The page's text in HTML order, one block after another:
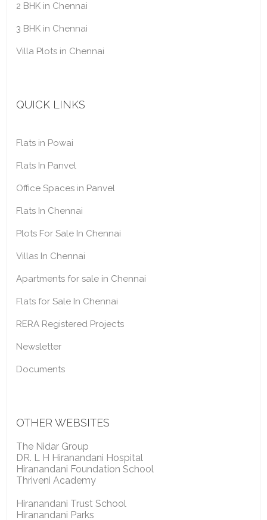
2 BHK in Chennai
3 BHK in Chennai
Villa Plots in Chennai
QUICK LINKS
Flats in Powai
Flats In Panvel
Office Spaces in Panvel
Flats In Chennai
Plots For Sale In Chennai
Villas In Chennai
Apartments for sale in Chennai
Flats for Sale In Chennai
RERA Registered Projects
Newsletter
Documents
OTHER WEBSITES
The Nidar Group
DR. L H Hiranandani Hospital
Hiranandani Foundation School
Thriveni Academy
Hiranandani Trust School
Hiranandani Parks